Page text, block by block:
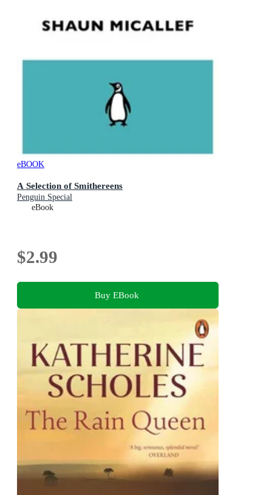
eBOOK
A Selection of Smithereens
Penguin Special
eBook
$2.99
Buy EBook